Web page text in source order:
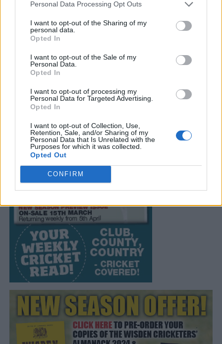
Personal Data Processing Opt Outs
I want to opt-out of the Sharing of my
personal data.
Opted In
I want to opt-out of the Sale of my
Personal Data.
Opted In
I want to opt-out of processing my
Personal Data for Targeted Advertising.
Opted In
I want to opt-out of Collection, Use,
Retention, Sale, and/or Sharing of my
Personal Data that Is Unrelated with the
Purposes for which it was collected.
Opted Out
CONFIRM